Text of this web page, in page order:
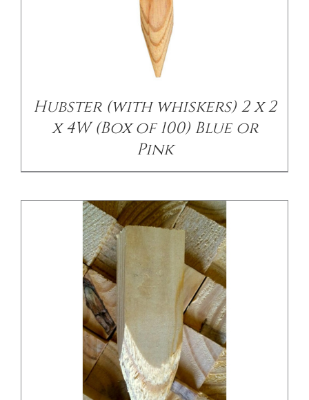
Hubster (with whiskers) 2 x 2
x 4W (Box of 100) Blue or
Pink
DETAILS